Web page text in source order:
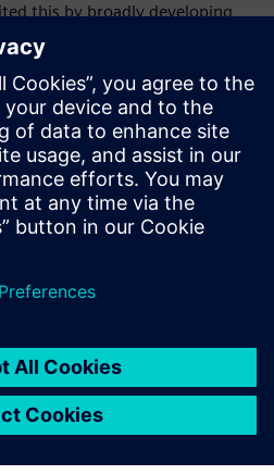
this by broadly developing
of us. But this uniformity is a
the same, we are different
with our physiological quirks.
personalized medicine through
medical interventions with
with the patients’